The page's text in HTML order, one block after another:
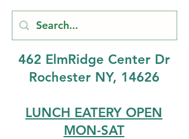
462 ElmRidge Center Dr
Rochester NY, 14626
LUNCH EATERY OPEN
MON-SAT